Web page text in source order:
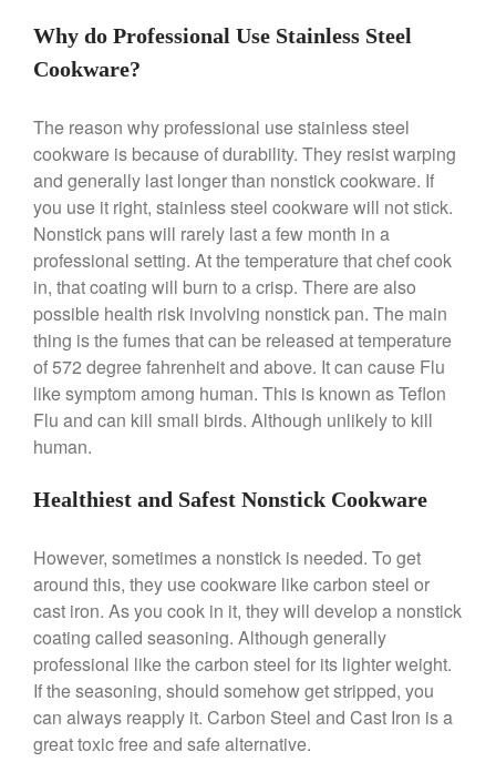
July 2020
June 2020
May 2020
April 2020
February 2020
January 2020
December 2019
November 2019
October 2019
July 2019
All Clad
Articles
Baumalu
Bourgeat
Coffee
Why do Professional Use Stainless Steel
Cookware?
The reason why professional use stainless steel
cookware is because of durability. They resist warping
and generally last longer than nonstick cookware. If
you use it right, stainless steel cookware will not stick.
Nonstick pans will rarely last a few month in a
professional setting. At the temperature that chef cook
in, that coating will burn to a crisp. There are also
possible health risk involving nonstick pan. The main
thing is the fumes that can be released at temperature
of 572 degree fahrenheit and above. It can cause Flu
like symptom among human. This is known as Teflon
Flu and can kill small birds. Although unlikely to kill
human.
Healthiest and Safest Nonstick Cookware
However, sometimes a nonstick is needed. To get
around this, they use cookware like carbon steel or
cast iron. As you cook in it, they will develop a nonstick
coating called seasoning. Although generally
professional like the carbon steel for its lighter weight.
If the seasoning, should somehow get stripped, you
can always reapply it. Carbon Steel and Cast Iron is a
great toxic free and safe alternative.